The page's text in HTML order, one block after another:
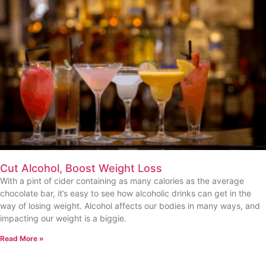
Cut Alcohol, Boost Weight Loss
With a pint of cider containing as many calories as the average
chocolate bar, it’s easy to see how alcoholic drinks can get in the
way of losing weight. Alcohol affects our bodies in many ways, and
impacting our weight is a biggie.
Read More »